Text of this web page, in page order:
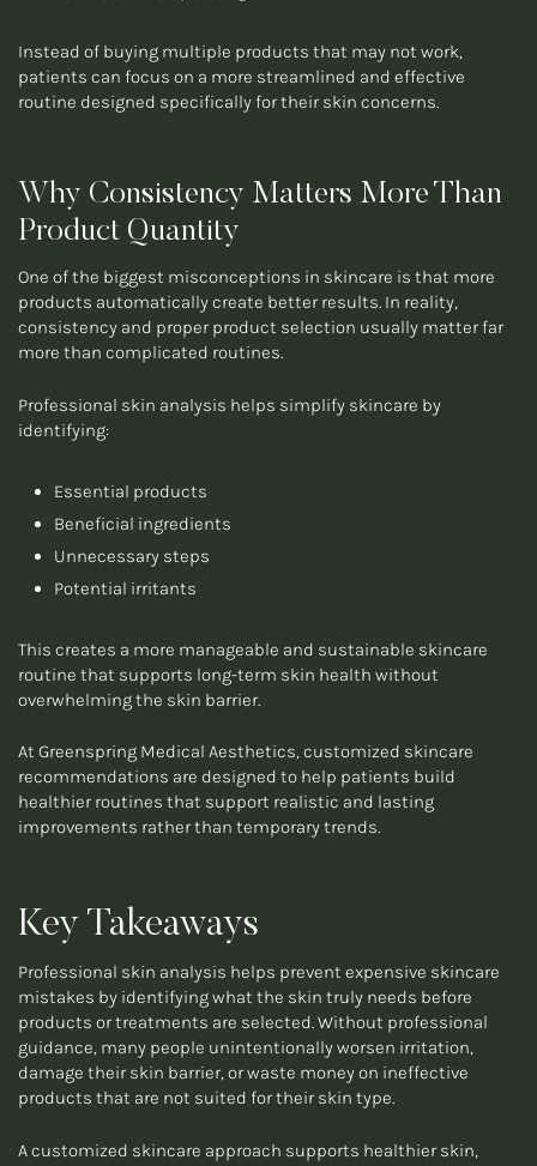
Instead of buying multiple products that may not work,
patients can focus on a more streamlined and effective
routine designed specifically for their skin concerns.
Why Consistency Matters More Than
Product Quantity
One of the biggest misconceptions in skincare is that more
products automatically create better results. In reality,
consistency and proper product selection usually matter far
more than complicated routines.
Professional skin analysis helps simplify skincare by
identifying:
Essential products
Beneficial ingredients
Unnecessary steps
Potential irritants
This creates a more manageable and sustainable skincare
routine that supports long-term skin health without
overwhelming the skin barrier.
At Greenspring Medical Aesthetics, customized skincare
recommendations are designed to help patients build
healthier routines that support realistic and lasting
improvements rather than temporary trends.
Key Takeaways
Professional skin analysis helps prevent expensive skincare
mistakes by identifying what the skin truly needs before
products or treatments are selected. Without professional
guidance, many people unintentionally worsen irritation,
damage their skin barrier, or waste money on ineffective
products that are not suited for their skin type.
A customized skincare approach supports healthier skin,